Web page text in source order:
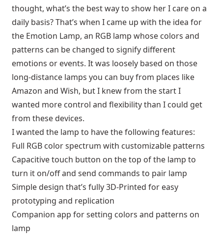
thought, what’s the best way to show her I care on a
daily basis? That’s when I came up with the idea for
the Emotion Lamp, an RGB lamp whose colors and
patterns can be changed to signify different
emotions or events. It was loosely based on those
long-distance lamps you can buy from places like
Amazon and Wish, but I knew from the start I
wanted more control and flexibility than I could get
from these devices.
I wanted the lamp to have the following features:
Full RGB color spectrum with customizable patterns
Capacitive touch button on the top of the lamp to
turn it on/off and send commands to pair lamp
Simple design that’s fully 3D-Printed for easy
prototyping and replication
Companion app for setting colors and patterns on
lamp